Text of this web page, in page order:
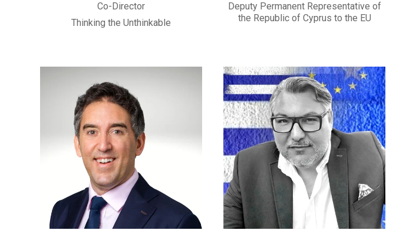
Co-Director
Thinking the Unthinkable
Deputy Permanent Representative of
the Republic of Cyprus to the EU